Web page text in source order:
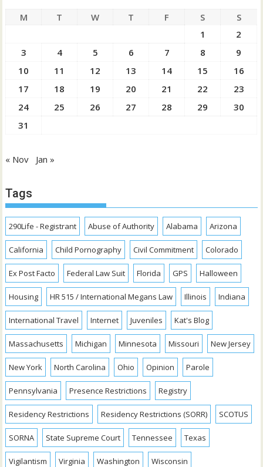
M T W T F S
S
1
2
3
4 5 6 7 8
9
10
11 12 13 14 15
16
17
18 19 20 21 22
23
24
25 26 27 28 29
30
31
« Nov Jan »
Tags
290Life - Registrant Abuse of Authority Alabama Arizona
California Child Pornography Civil Commitment Colorado
Ex Post Facto Federal Law Suit Florida GPS Halloween
Housing HR 515 / International Megans Law Illinois Indiana
International Travel Internet Juveniles Kat's Blog
Massachusetts Michigan Minnesota Missouri New Jersey
New York North Carolina Ohio Opinion Parole
Pennsylvania Presence Restrictions Registry
Residency Restrictions Residency Restrictions (SORR) SCOTUS
SORNA State Supreme Court Tennessee Texas
Vigilantism Virginia Washington Wisconsin